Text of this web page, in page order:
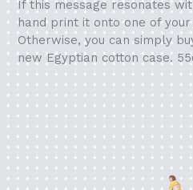
If this message resonates
hand print it onto one of
Otherwise, you can simply
new Egyptian cotton case.